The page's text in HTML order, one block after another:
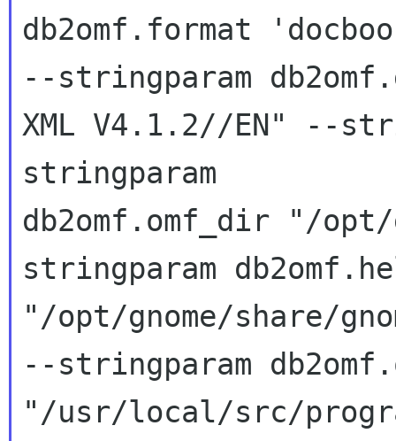
db2omf.format
--stringparam
XML V4.1.2//EN" --
stringparam
db2omf.omf_dir "/
stringparam
"/opt/gnome/share/
--stringparam
"/usr/local/src/